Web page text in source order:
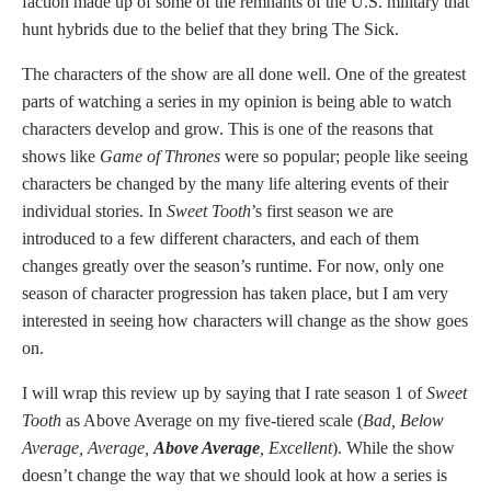
hunt hybrids due to the belief that they bring The Sick.
The characters of the show are all done well. One of the greatest
parts of watching a series in my opinion is being able to watch
characters develop and grow. This is one of the reasons that
shows like Game of Thrones were so popular; people like seeing
characters be changed by the many life altering events of their
individual stories. In Sweet Tooth’s first season we are
introduced to a few different characters, and each of them
changes greatly over the season’s runtime. For now, only one
season of character progression has taken place, but I am very
interested in seeing how characters will change as the show goes
on.
I will wrap this review up by saying that I rate season 1 ofSweet
Tooth as Above Average on my five-tiered scale (Bad, Below
Average, Average, Above Average , Excellent). While the show
doesn’t change the way that we should look at how a series is